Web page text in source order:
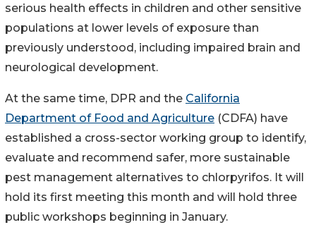
serious health effects in children and other sensitive
populations at lower levels of exposure than
previously understood, including impaired brain and
neurological development.
At the same time, DPR and the California
Department of Food and Agriculture (CDFA) have
established a cross-sector working group to identify,
evaluate and recommend safer, more sustainable
pest management alternatives to chlorpyrifos. It will
hold its first meeting this month and will hold three
public workshops beginning in January.